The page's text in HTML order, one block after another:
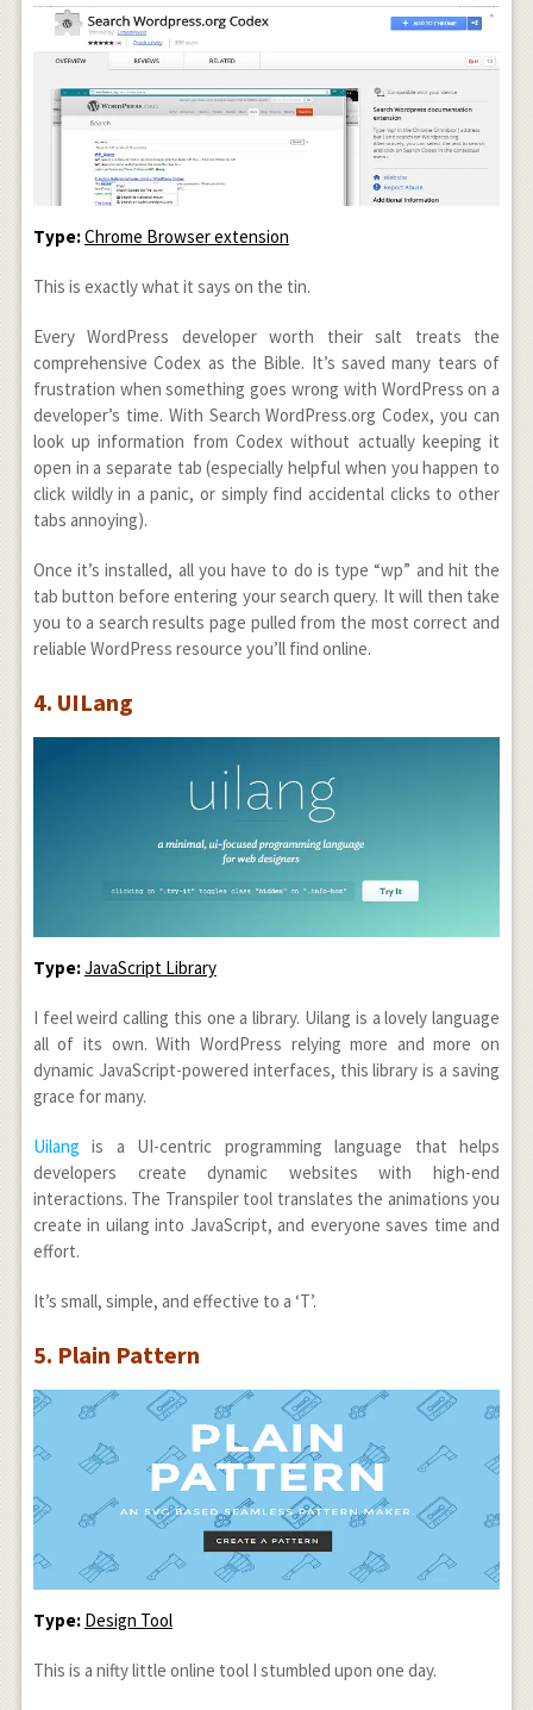
Type:Chrome Browser extension
This is exactly what it says on the tin.
Every WordPress developer worth their salt treats the
comprehensive Codex as the Bible. It’s saved many tears of
frustration when something goes wrong with WordPress on a
developer’s time. With Search WordPress.org Codex, you can
look up information from Codex without actually keeping it
open in a separate tab (especially helpful when you happen to
click wildly in a panic, or simply find accidental clicks to other
tabs annoying).
Once it’s installed, all you have to do is type “wp” and hit the
tab button before entering your search query. It will then take
you to a search results page pulled from the most correct and
reliable WordPress resource you’ll find online.
4. UILang
Type:JavaScript Library
I feel weird calling this one a library. Uilang is a lovely language
all of its own. With WordPress relying more and more on
dynamic JavaScript-powered interfaces, this library is a saving
grace for many.
Uilang is a UI-centric programming language that helps
developers create dynamic websites with high-end
interactions. The Transpiler tool translates the animations you
create in uilang into JavaScript, and everyone saves time and
effort.
It’s small, simple, and effective to a ‘T’.
5. Plain Pattern
Type: Design Tool
This is a nifty little online tool I stumbled upon one day.